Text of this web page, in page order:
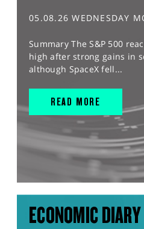
05.08.26 WEDNESDAY
Summary The S&P 500
high after strong gains in
although SpaceX fell...
READ MORE
ECONOMIC DIARY